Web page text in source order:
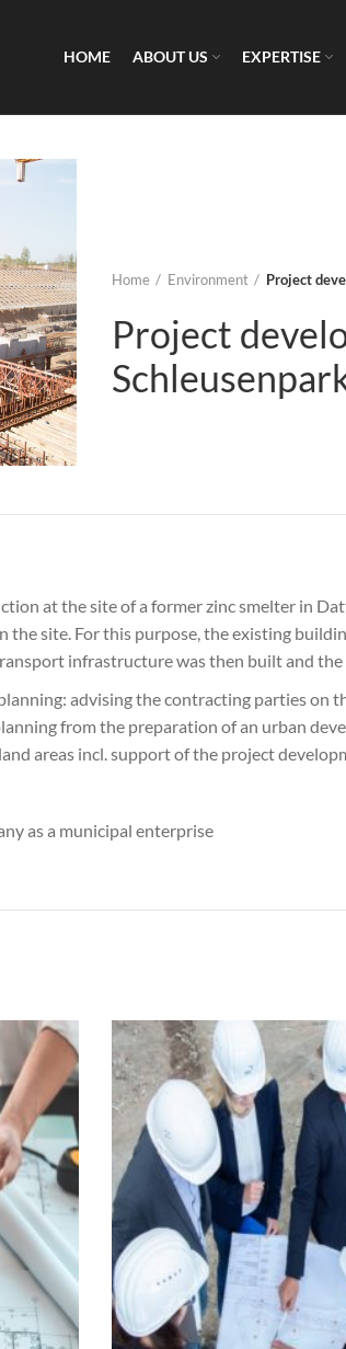
HOME ABOUT US EXPERTISE
Home Environment Project
Project
at the site of a former zinc smelter in
the site. For this purpose, the existing
infrastructure was then built and
advising the contracting parties on
from the preparation of an urban
areas incl. support of the project
as a municipal enterprise